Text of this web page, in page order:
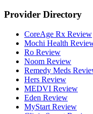
Provider Directory
CoreAge Rx Review
Mochi Health
Ro Review
Noom Review
Remedy Meds
Hers Review
MEDVI Review
Eden Review
MyStart Review